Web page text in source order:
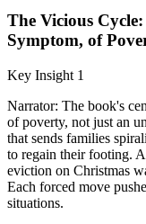
The Vicious
Symptom, of
Key Insight 1
Narrator: The book's
of poverty, not just an
that sends families
to regain their footing.
eviction on Christmas
Each forced move
situations.